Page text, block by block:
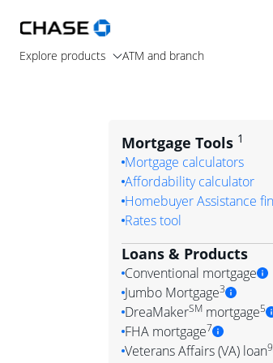
Explore products ATM and branch
Mortgage Tools 1
Mortgage calculators
Affordability calculator
Homebuyer Assistance
Rates tool
Loans & Products
Conventional mortgage
Jumbo Mortgage3
DreaMakerSMmortgage5
FHA mortgage7
Veterans Affairs (VA) loan9